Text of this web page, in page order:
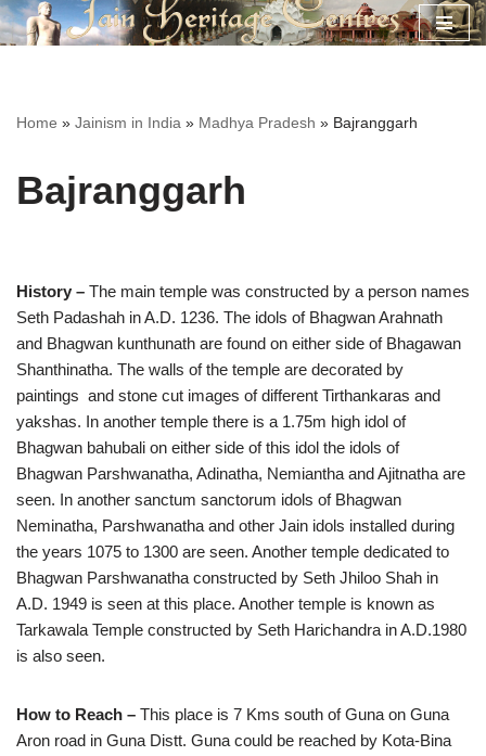
Home » Jainism in India » Madhya Pradesh » Bajranggarh
Bajranggarh
History – The main temple was constructed by a person names
Seth Padashah in A.D. 1236. The idols of Bhagwan Arahnath
and Bhagwan kunthunath are found on either side of Bhagawan
Shanthinatha. The walls of the temple are decorated by
paintings and stone cut images of different Tirthankaras and
yakshas. In another temple there is a 1.75m high idol of
Bhagwan bahubali on either side of this idol the idols of
Bhagwan Parshwanatha, Adinatha, Nemiantha and Ajitnatha are
seen. In another sanctum sanctorum idols of Bhagwan
Neminatha, Parshwanatha and other Jain idols installed during
the years 1075 to 1300 are seen. Another temple dedicated to
Bhagwan Parshwanatha constructed by Seth Jhiloo Shah in
A.D. 1949 is seen at this place. Another temple is known as
Tarkawala Temple constructed by Seth Harichandra in A.D.1980
is also seen.
How to Reach – This place is 7 Kms south of Guna on Guna
Aron road in Guna Distt. Guna could be reached by Kota-Bina